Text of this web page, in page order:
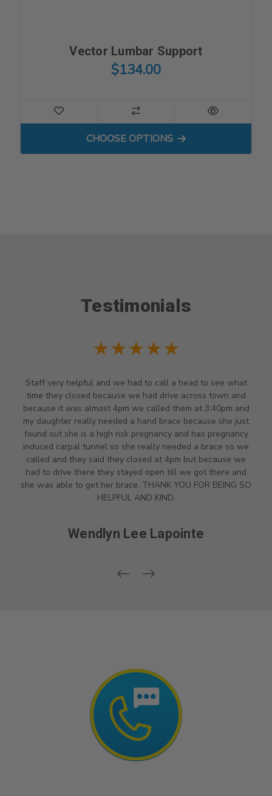
Vector Lumbar Support
$134.00
CHOOSE OPTIONSFOR VECTOR LUMBAR
Testimonials
★★★★★
Staff very helpful and we had to call a head to see what
time they closed because we had drive across town and
because it was almost 4pm we called them at 3:40pm and
my daughter really needed a hand brace because she just
found out she is a high risk pregnancy and has pregnancy
induced carpal tunnel so she really needed a brace so we
called and they said they closed at 4pm but because we
had to drive there they stayed open till we got there and
she was able to get her brace. THANK YOU FOR BEING SO
HELPFUL AND KIND.
Wendlyn Lee Lapointe